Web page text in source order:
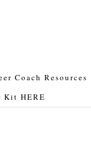
Coach Resources
Kit HERE